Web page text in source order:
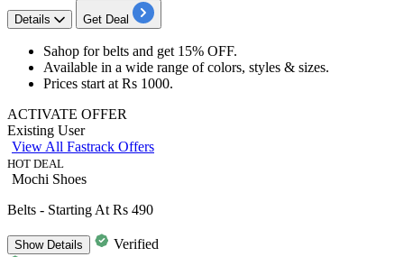
Details Get Deal
Sahop forbelts and get 15% OFF.
Available in a wide range of colors, styles & sizes.
Prices start at Rs 1000.
ACTIVATE OFFER
Existing User
View All Fastrack Offers
HOT DEAL
Mochi Shoes
Belts - Starting At Rs 490
ShowDetails
Verified